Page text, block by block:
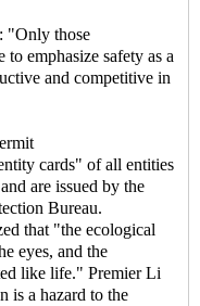
"Only those
emphasize safety as a
and competitive in
cards" of all entities
are issued by the
Bureau.
that "the ecological
eyes, and the
like life." Premier Li
is a hazard to the